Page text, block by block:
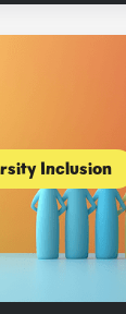
Inclusion